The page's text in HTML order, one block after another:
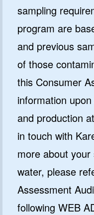
sampling
program are
and previous
of those
this Consumer
information
and production
in touch with
more about
water, please
Assessment
following WEB